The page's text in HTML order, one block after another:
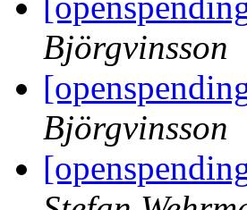
Björgvinsson
Björgvinsson